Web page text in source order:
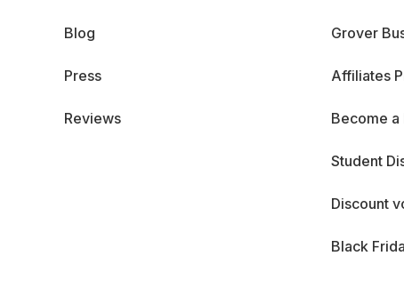
Blog
Press
Reviews
Grover
Affiliates
Become a
Student
Discount
Black